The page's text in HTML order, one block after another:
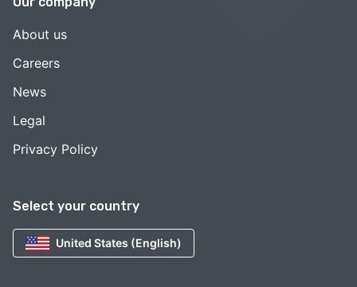
Select your country
United States (English)
About us
Careers
News
Legal
Privacy Policy